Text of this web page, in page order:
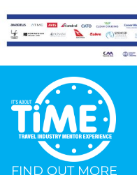
FIND OUT MORE